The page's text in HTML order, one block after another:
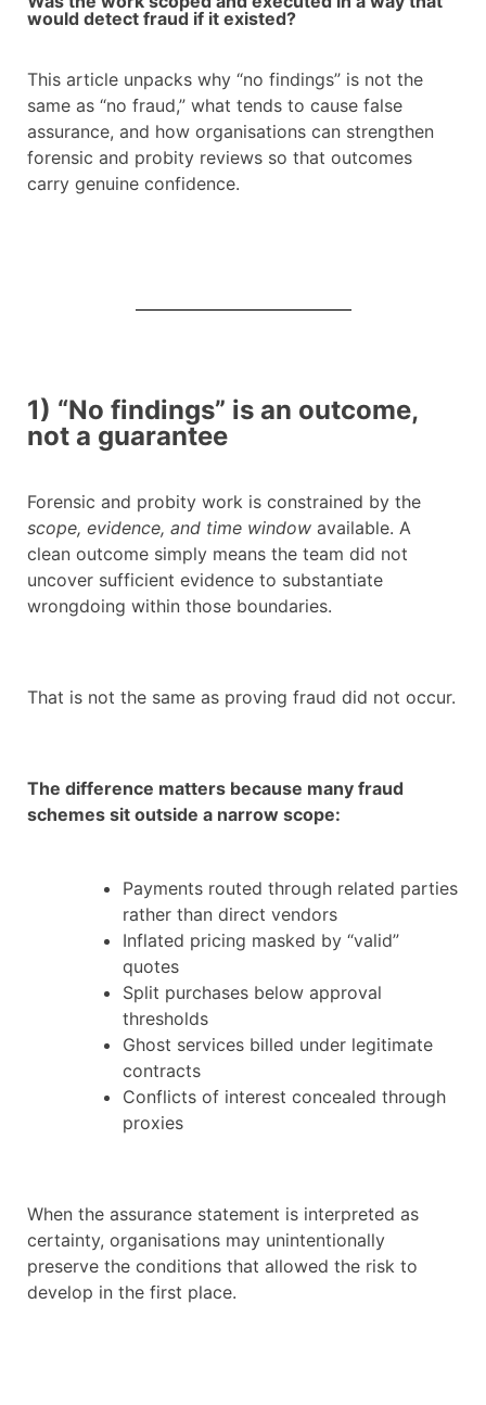
would detect fraud if it existed?
This article unpacks why “no findings” is not the
same as “no fraud,” what tends to cause false
assurance, and how organisations can strengthen
forensic and probity reviews so that outcomes
carry genuine confidence.
1) “No findings” is an outcome,
not a guarantee
Forensic and probity work is constrained by the
scope, evidence, and time window available. A
clean outcome simply means the team did not
uncover sufficient evidence to substantiate
wrongdoing within those boundaries.
That is not the same as proving fraud did not occur.
The difference matters because many fraud
schemes sit outside a narrow scope:
Payments routed through related parties
rather than direct vendors
Inflated pricing masked by “valid”
quotes
Split purchases below approval
thresholds
Ghost services billed under legitimate
contracts
Conflicts of interest concealed through
proxies
When the assurance statement is interpreted as
certainty, organisations may unintentionally
preserve the conditions that allowed the risk to
develop in the first place.